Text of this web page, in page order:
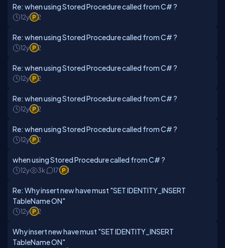
Re: when using Stored Procedure called from C# ?
12y 2
Re: when using Stored Procedure called from C# ?
12y 2
Re: when using Stored Procedure called from C# ?
12y 2
Re: when using Stored Procedure called from C# ?
12y 2
Re: when using Stored Procedure called from C# ?
12y 2
when using Stored Procedure called from C# ?
12y 3k 17 1
Re: Why insert new have must "SET IDENTITY_INSERT
TableName ON"
12y 2
Why insert new have must "SET IDENTITY_INSERT
TableName ON"